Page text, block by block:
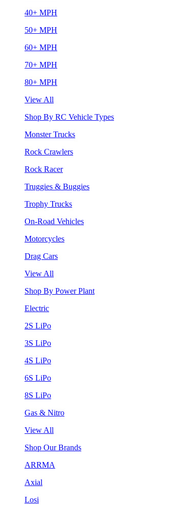
40+ MPH
50+ MPH
60+ MPH
70+ MPH
80+ MPH
View All
Shop By RC Vehicle Types
Monster Trucks
Rock Crawlers
Rock Racer
Truggies & Buggies
Trophy Trucks
On-Road Vehicles
Motorcycles
Drag Cars
View All
Shop By Power Plant
Electric
2S LiPo
3S LiPo
4S LiPo
6S LiPo
8S LiPo
Gas & Nitro
View All
Shop Our Brands
ARRMA
Axial
Losi